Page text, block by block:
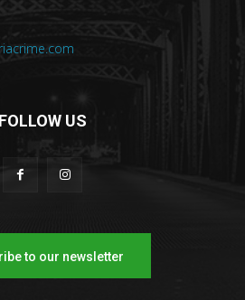
FOLLOW US
to our newsletter